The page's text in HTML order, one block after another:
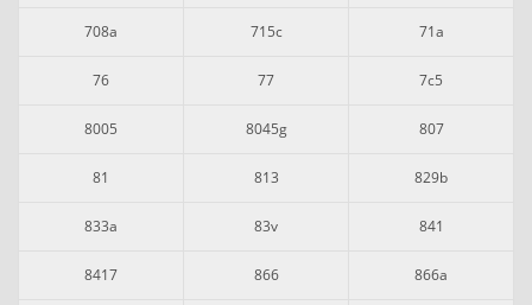
708a 715c 71a
76 77 7c5
8005 8045g 807
81 813 829b
833a 83v 841
8417 866 866a